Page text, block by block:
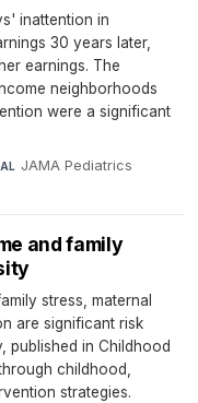
inattention in
30 years later,
earnings. The
neighborhoods
were a significant
JAMA Pediatrics·
and family
stress, maternal
are significant risk
published in Childhood
childhood,
strategies.